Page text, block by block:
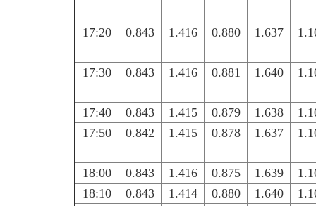
17:20 0.843 1.416 0.880 1.637
17:30 0.843 1.416 0.881 1.640
17:40 0.843 1.415 0.879 1.638
17:50
0.842 1.415 0.878 1.637
18:00 0.843 1.416 0.875 1.639
18:10
0.843 1.414 0.880 1.640